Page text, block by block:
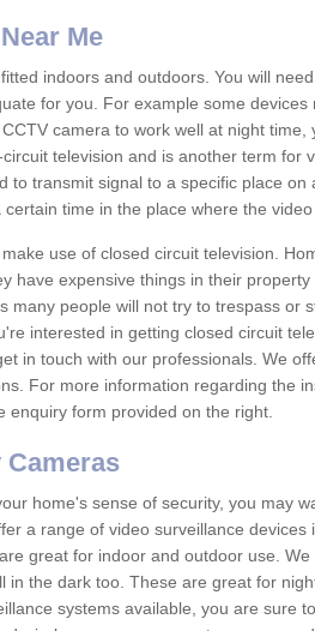
Me
indoors and outdoors. You will
for you. For example some
camera to work well at night time,
television and is another term for
to transmit signal to a specific place on
time in the place where the
use of closed circuit television.
have expensive things in their
many people will not try to trespass or
interested in getting closed circuit
in touch with our professionals. We
For more information regarding the
enquiry form provided on the right.
Cameras
home's sense of security, you may
a range of video surveillance devices
great for indoor and outdoor use.
in the dark too. These are great for
systems available, you are sure